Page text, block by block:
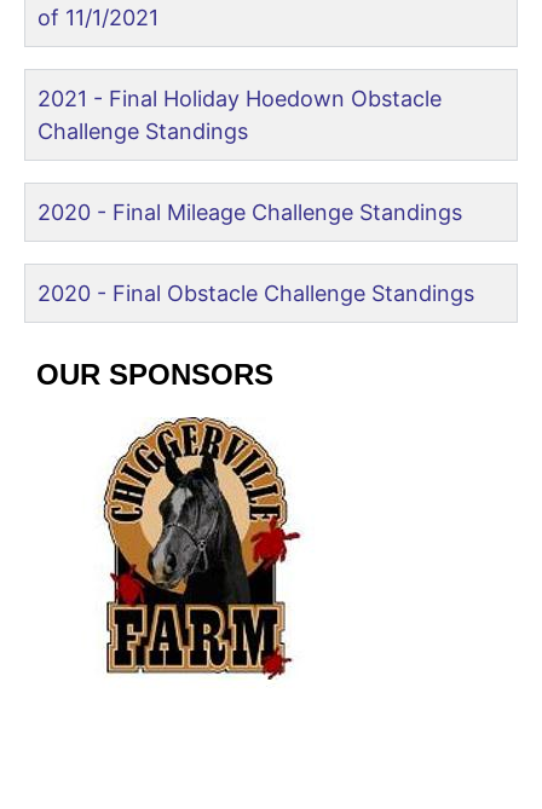
of 11/1/2021
2021 - Final Holiday Hoedown Obstacle
Challenge Standings
2020 - Final Mileage Challenge Standings
2020 - Final Obstacle Challenge Standings
OUR SPONSORS